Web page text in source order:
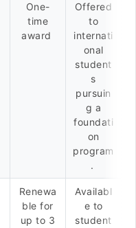
One-
time
award
Offered
to
internati
onal
student
s
pursuin
g a
foundati
on
program
.
Renewa
ble for
up to 3
Availabl
e to
student